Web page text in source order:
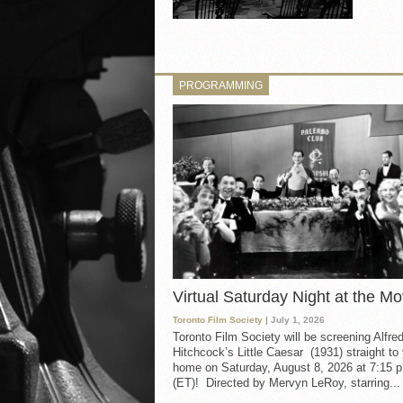
PROGRAMMING
Virtual Saturday Night at the
Toronto Film Society | July 1, 2026
Toronto Film Society will be screening Alfred
Hitchcock’s Little Caesar (1931) straight to
home on Saturday, August 8, 2026 at 7:15
(ET)! Directed by Mervyn LeRoy, starring...